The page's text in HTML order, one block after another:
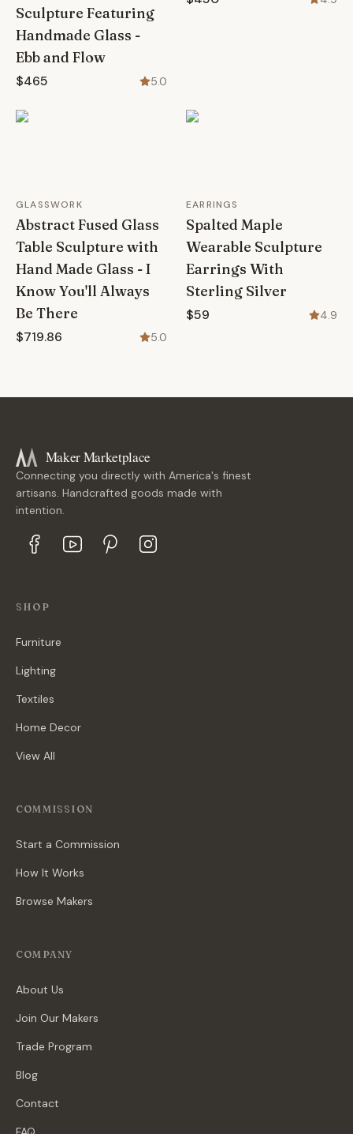
Sculpture Featuring
Handmade Glass -
Ebb and Flow
$465 5.0
GLASSWORK
Abstract Fused Glass
Table Sculpture with
Hand Made Glass - I
Know You'll Always
Be There
$719.86 5.0
EARRINGS
Spalted Maple
Wearable Sculpture
Earrings With
Sterling Silver
$59 4.9
Maker Marketplace
Connecting you directly with America's finest
artisans. Handcrafted goods made with
intention.
SHOP
Furniture
Lighting
Textiles
Home Decor
View All
COMMISSION
Start a Commission
How It Works
Browse Makers
COMPANY
About Us
Join Our Makers
Trade Program
Blog
Contact